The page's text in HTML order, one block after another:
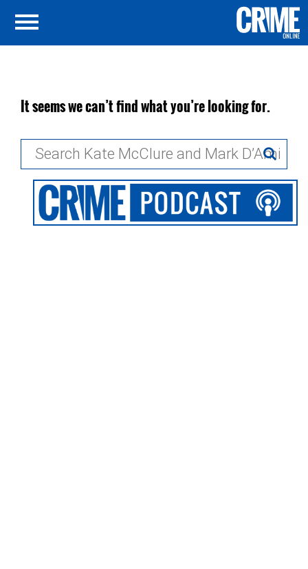
It seems we can’t find what you’re looking for.